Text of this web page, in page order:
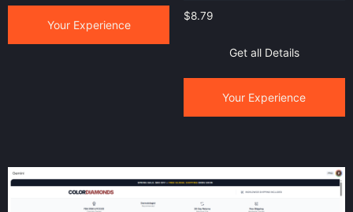
Your Experience
$8.79
Get all Details
Your Experience